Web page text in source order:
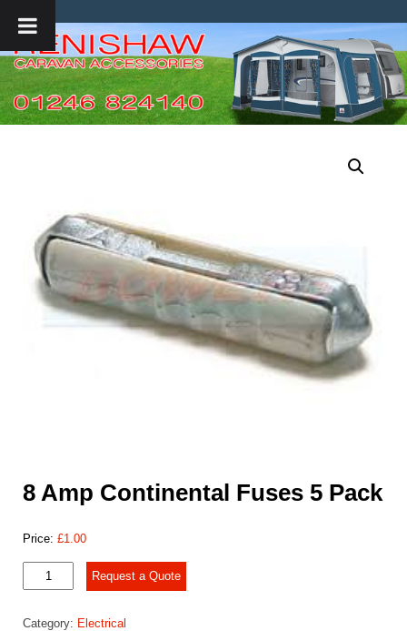
8 Amp Continental Fuses 5 Pack
Price: £1.00
Amp
Fuses
Request a Quote
Category: Electrical